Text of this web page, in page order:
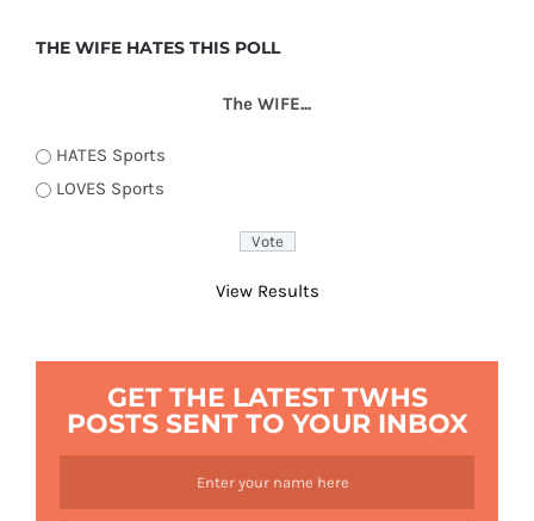
THE WIFE HATES THIS POLL
The WIFE...
HATES Sports
LOVES Sports
View Results
GET THE LATEST TWHS
POSTS SENT TO YOUR INBOX